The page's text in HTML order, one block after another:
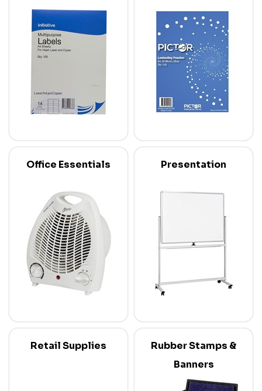
Office Essentials Presentation
Retail Supplies
Rubber Stamps &
Banners